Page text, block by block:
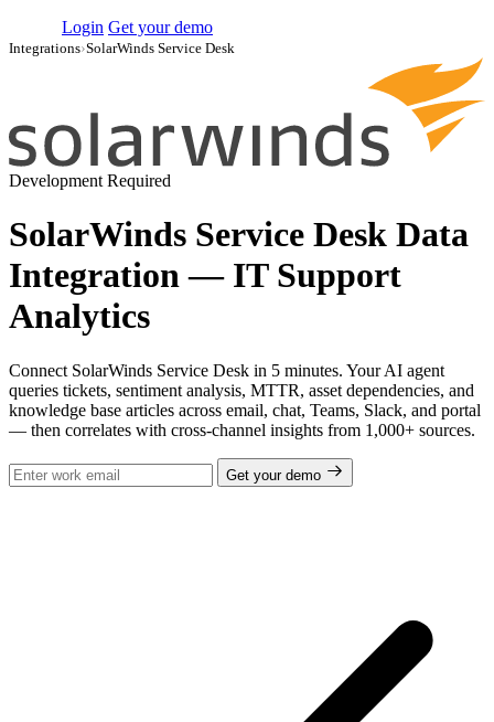
Login Get your demo
Integrations›SolarWinds Service Desk
Development Required
SolarWinds Service Desk Data
Integration — IT Support
Analytics
Connect SolarWinds Service Desk in 5 minutes. Your AI agent
queries tickets, sentiment analysis, MTTR, asset dependencies, and
knowledge base articles across email, chat, Teams, Slack, and portal
— then correlates with cross-channel insights from 1,000+ sources.
Get your demo